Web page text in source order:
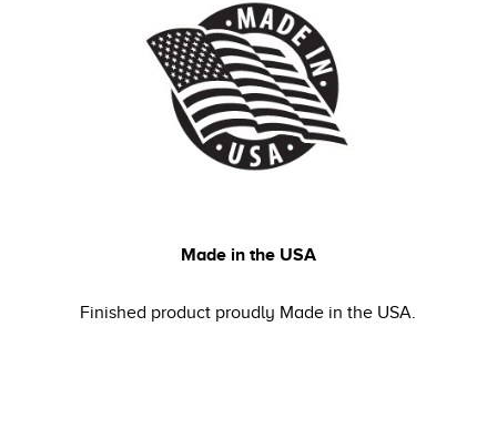
Made in the USA
Finished product proudly Made in the USA.